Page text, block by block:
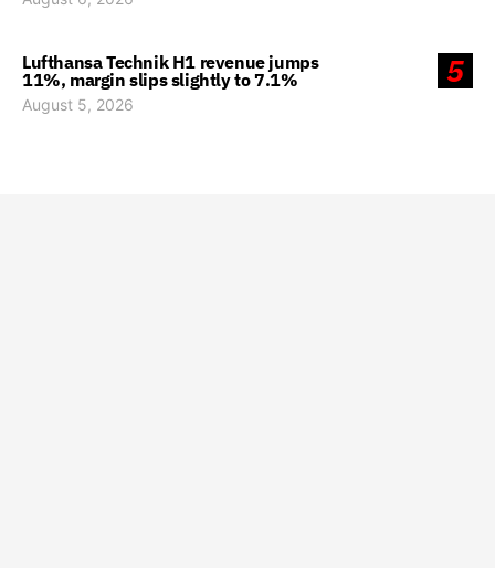
5
Lufthansa Technik H1 revenue jumps
11%, margin slips slightly to 7.1%
August 5, 2026